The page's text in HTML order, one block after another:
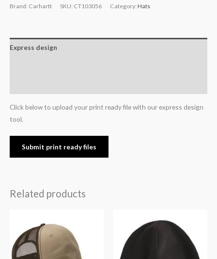
Brand: Carhartt SKU: CT103056 Category: Hats
Express design
Click below to upload your print ready file with our express design
tool.
Submit print ready files
Related products